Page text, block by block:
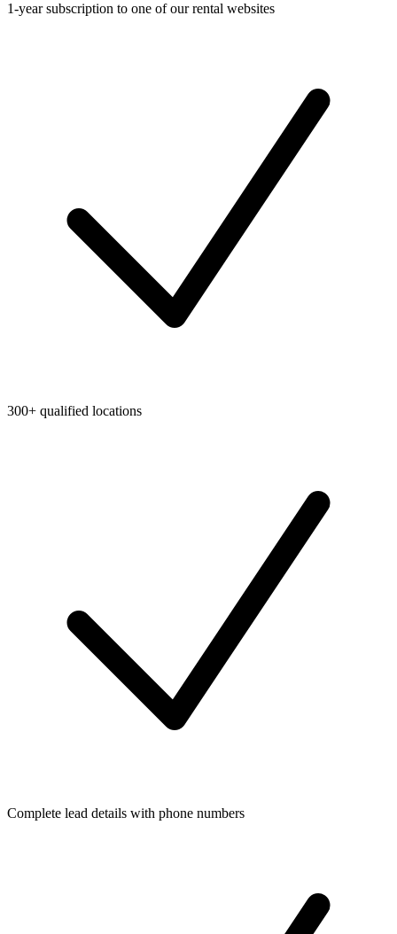
1-year subscription to one of our rental websites
300+ qualified locations
Complete lead details with phone numbers